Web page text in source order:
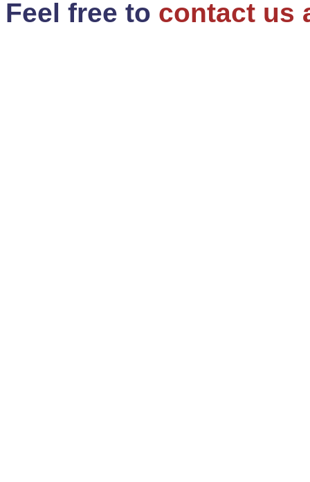
Feel free to contact us